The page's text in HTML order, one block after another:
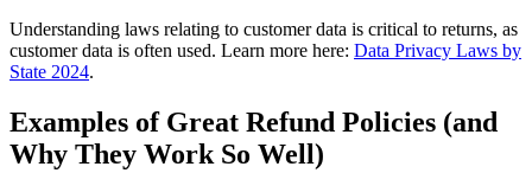
Understanding laws relating to customer data is critical to returns, as
customer data is often used. Learn more here: Data Privacy Laws by
State 2024.
Examples of Great Refund Policies (and
Why They Work So Well)